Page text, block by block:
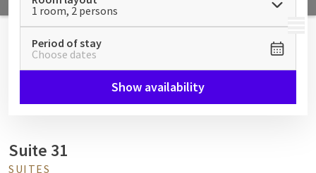
MENU
1 room, 2 persons
Period of stay
Choose dates
Show availability
Suite 31
SUITES